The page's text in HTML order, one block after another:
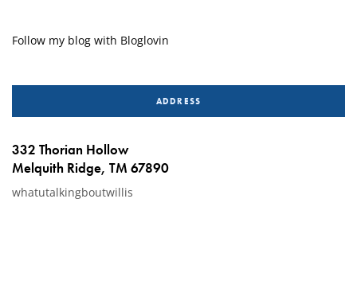
Follow my blog with Bloglovin
ADDRESS
332 Thorian Hollow
Melquith Ridge, TM 67890
whatutalkingboutwillis